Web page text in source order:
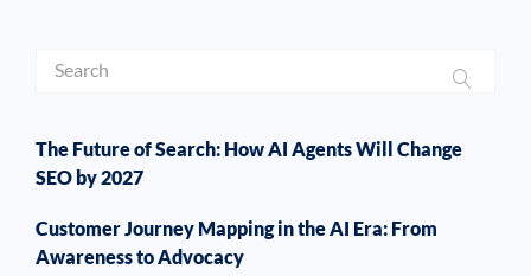
The Future of Search: How AI Agents Will Change
SEO by 2027
Customer Journey Mapping in the AI Era: From
Awareness to Advocacy